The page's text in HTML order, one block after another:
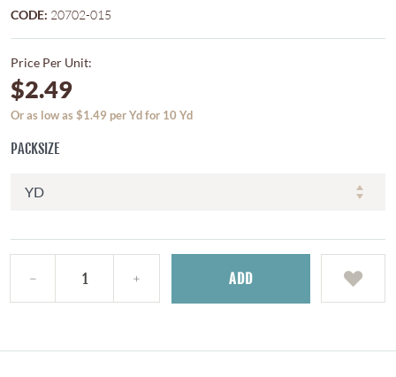
CODE: 20702-015
Price Per Unit:
$2.49
Or as low as $1.49 per Yd for 10 Yd
PACKSIZE
ADD